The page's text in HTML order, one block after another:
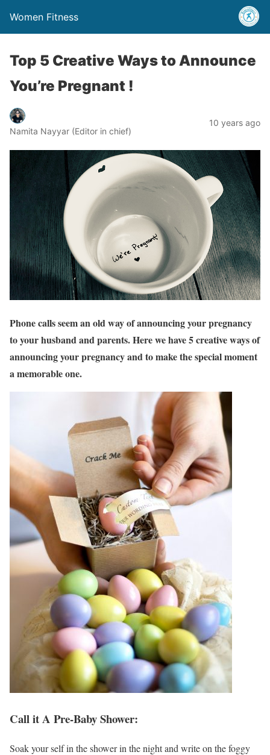
Women Fitness
Top 5 Creative Ways to Announce
You’re Pregnant !
Namita Nayyar (Editor in chief)
10 years ago
Phone calls seem an old way of announcing your pregnancy
to your husband and parents. Here we have 5 creative ways of
announcing your pregnancy and to make the special moment
a memorable one.
Call it A Pre-Baby Shower:
Soak your self in the shower in the night and write on the foggy